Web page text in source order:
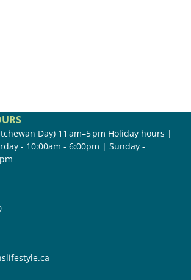
Day) 11 am–5 pm Holiday hours |
- 10:00am - 6:00pm | Sunday -